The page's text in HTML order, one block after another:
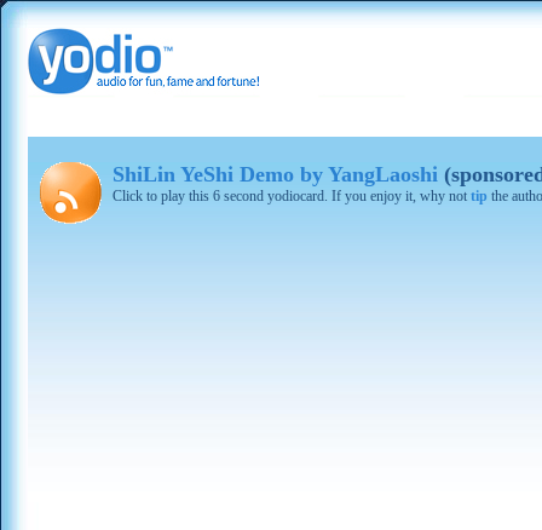
ShiLin YeShi Demo by YangLaoshi
Click to play this 6 second yodiocard. If you enjoy it, why not tip the